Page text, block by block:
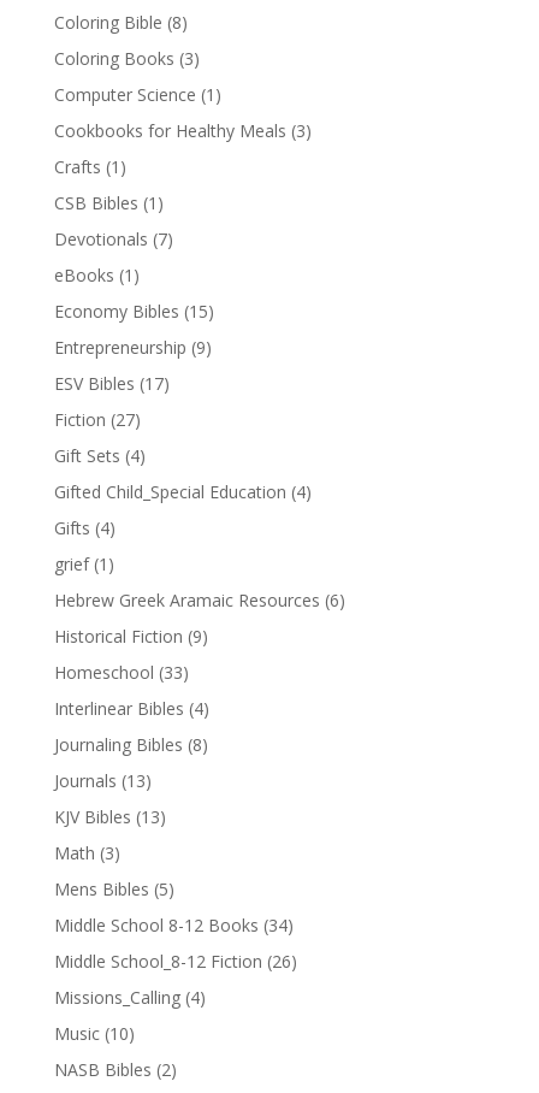
Coloring Bible (8)
Coloring Books (3)
Computer Science (1)
Cookbooks for Healthy Meals (3)
Crafts (1)
CSB Bibles (1)
Devotionals (7)
eBooks (1)
Economy Bibles (15)
Entrepreneurship (9)
ESV Bibles (17)
Fiction (27)
Gift Sets (4)
Gifted Child_Special Education (4)
Gifts (4)
grief (1)
Hebrew Greek Aramaic Resources (6)
Historical Fiction (9)
Homeschool (33)
Interlinear Bibles (4)
Journaling Bibles (8)
Journals (13)
KJV Bibles (13)
Math (3)
Mens Bibles (5)
Middle School 8-12 Books (34)
Middle School_8-12 Fiction (26)
Missions_Calling (4)
Music (10)
NASB Bibles (2)